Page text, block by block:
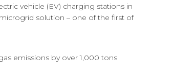
vehicle (EV) charging stations in
solution – one of the first of
emissions by over 1,000 tons